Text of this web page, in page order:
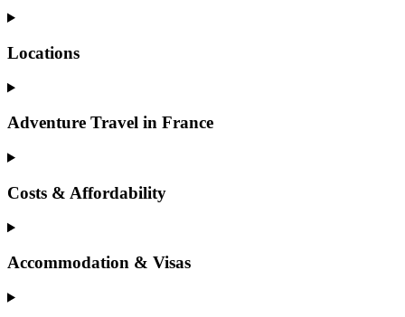
Locations
Adventure Travel in France
Costs & Affordability
Accommodation & Visas